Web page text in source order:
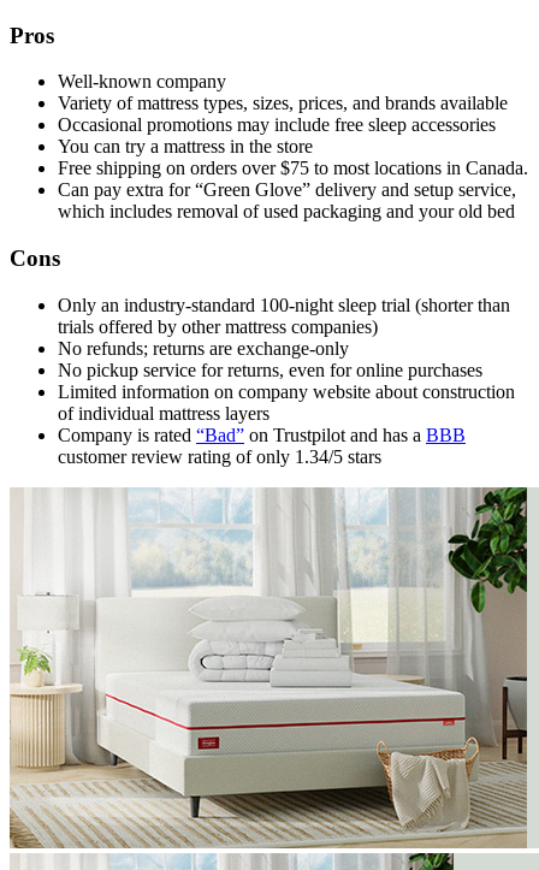
Pros
Well-known company
Variety of mattress types, sizes, prices, and brands available
Occasional promotions may include free sleep accessories
You can try a mattress in the store
Free shipping on orders over $75 to most locations in Canada.
Can pay extra for “Green Glove” delivery and setup service,
which includes removal of used packaging and your old bed
Cons
Only an industry-standard 100-night sleep trial (shorter than
trials offered by other mattress companies)
No refunds; returns are exchange-only
No pickup service for returns, even for online purchases
Limited information on company website about construction
of individual mattress layers
Company is rated “Bad” on Trustpilot and has a BBB
customer review rating of only 1.34/5 stars